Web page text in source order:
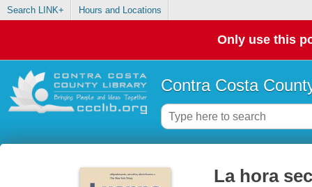
Search LINK+ Hours and Locations
Only use this
Contra Costa
La hora